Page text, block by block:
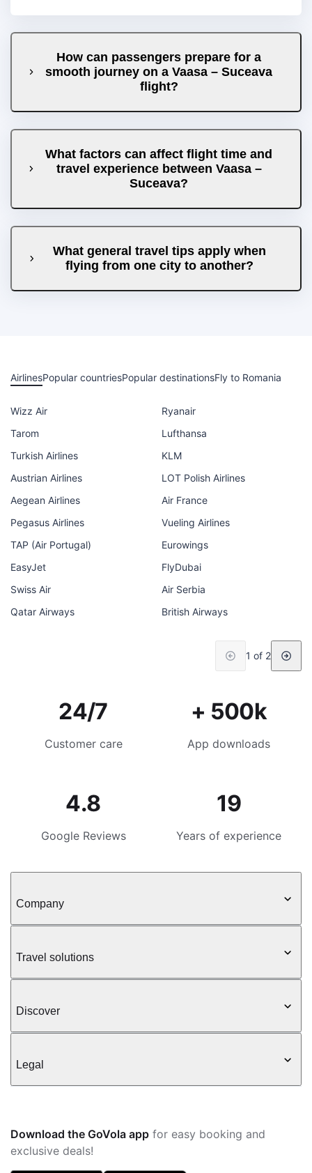
How can passengers prepare for a
smooth journey on a Vaasa – Suceava
flight?
What factors can affect flight time and
travel experience between Vaasa –
Suceava?
What general travel tips apply when
flying from one city to another?
AirlinesPopular countriesPopular destinationsFly to Romania
Wizz Air
Ryanair
Tarom
Lufthansa
Turkish Airlines
KLM
Austrian Airlines
LOT Polish Airlines
Aegean Airlines
Air France
Pegasus Airlines
Vueling Airlines
TAP (Air Portugal)
Eurowings
EasyJet
FlyDubai
Swiss Air
Air Serbia
Qatar Airways
British Airways
1 of 2
24/7
Customer care
+ 500k
App downloads
4.8
Google Reviews
19
Years of experience
Company
Travel solutions
Discover
Legal
Download the GoVola app for easy booking and
exclusive deals!